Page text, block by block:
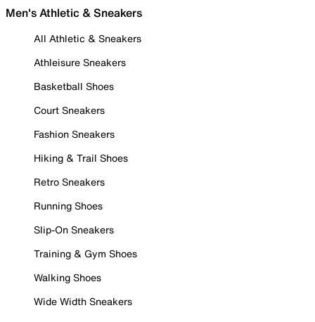
Men's Athletic & Sneakers
All Athletic & Sneakers
Athleisure Sneakers
Basketball Shoes
Court Sneakers
Fashion Sneakers
Hiking & Trail Shoes
Retro Sneakers
Running Shoes
Slip-On Sneakers
Training & Gym Shoes
Walking Shoes
Wide Width Sneakers